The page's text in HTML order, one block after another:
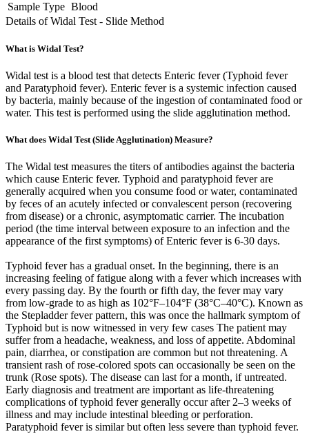
Sample Type Blood
Details of Widal Test - Slide Method
What is Widal Test?
Widal test is a blood test that detects Enteric fever (Typhoid fever
and Paratyphoid fever). Enteric fever is a systemic infection caused
by bacteria, mainly because of the ingestion of contaminated food or
water. This test is performed using the slide agglutination method.
What does Widal Test (Slide Agglutination) Measure?
The Widal test measures the titers of antibodies against the bacteria
which cause Enteric fever. Typhoid and paratyphoid fever are
generally acquired when you consume food or water, contaminated
by feces of an acutely infected or convalescent person (recovering
from disease) or a chronic, asymptomatic carrier. The incubation
period (the time interval between exposure to an infection and the
appearance of the first symptoms) of Enteric fever is 6-30 days.
Typhoid fever has a gradual onset. In the beginning, there is an
increasing feeling of fatigue along with a fever which increases with
every passing day. By the fourth or fifth day, the fever may vary
from low-grade to as high as 102°F–104°F (38°C–40°C). Known as
the Stepladder fever pattern, this was once the hallmark symptom of
Typhoid but is now witnessed in very few cases The patient may
suffer from a headache, weakness, and loss of appetite. Abdominal
pain, diarrhea, or constipation are common but not threatening. A
transient rash of rose-colored spots can occasionally be seen on the
trunk (Rose spots). The disease can last for a month, if untreated.
Early diagnosis and treatment are important as life-threatening
complications of typhoid fever generally occur after 2–3 weeks of
illness and may include intestinal bleeding or perforation.
Paratyphoid fever is similar but often less severe than typhoid fever.